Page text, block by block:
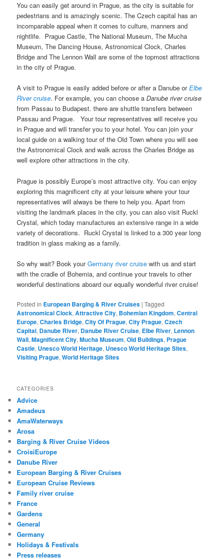
You can easily get around in Prague, as the city is suitable for
pedestrians and is amazingly scenic. The Czech capital has an
incomparable appeal when it comes to culture, manners and
nightlife. Prague Castle, The National Museum, The Mucha
Museum, The Dancing House, Astronomical Clock, Charles
Bridge and The Lennon Wall are some of the topmost attractions
in the city of Prague.
A visit to Prague is easily added before or after a Danube orElbe
River cruise. For example, you can choose aDanube river cruise
from Passau to Budapest. there are shuttle transfers between
Passau and Prague. Your tour representatives will receive you
in Prague and will transfer you to your hotel. You can join your
local guide on a walking tour of the Old Town where you will see
the Astronomical Clock and walk across the Charles Bridge as
well explore other attractions in the city.
Prague is possibly Europe’s most attractive city. You can enjoy
exploring this magnificent city at your leisure where your tour
representatives will always be there to help you. Apart from
visiting the landmark places in the city, you can also visit Ruckl
Crystal, which today manufactures an extensive range in a wide
variety of decorations. Ruckl Crystal is linked to a 300 year long
tradition in glass making as a family.
So why wait? Book yourGermany river cruise with us and start
with the cradle of Bohemia, and continue your travels to other
wonderful destinations aboard our equally wonderful river cruise!
Posted in European Barging & River Cruises |Tagged
Astronomical Clock,Attractive City, Bohemian Kingdom,Central
Europe,Charles Bridge,City Of Prague,City Prague,Czech
Capital, Danube River, Danube River Cruise, Elbe River, Lennon
Wall,Magnificent City,Mucha Museum,Old Buildings, Prague
Castle, Unesco World Heritage, Unesco World Heritage Sites,
Visiting Prague,World Heritage Sites
CATEGORIES
Advice
Amadeus
AmaWaterways
Arosa
Barging & River Cruise Videos
CroisiEurope
Danube River
European Barging & River Cruises
European Cruise Reviews
Family river cruise
France
Gardens
General
Germany
Holidays & Festivals
Press releases